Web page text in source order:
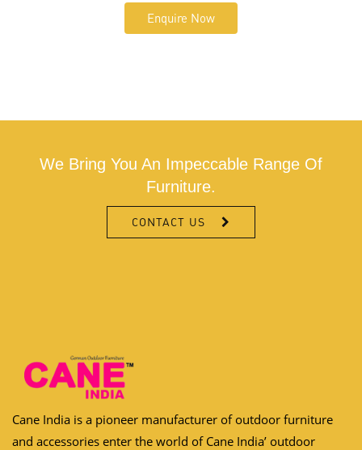
Enquire Now
We Bring You An Impeccable Range Of
Furniture.
CONTACT US
Cane India is a pioneer manufacturer of outdoor furniture
and accessories enter the world of Cane India’ outdoor